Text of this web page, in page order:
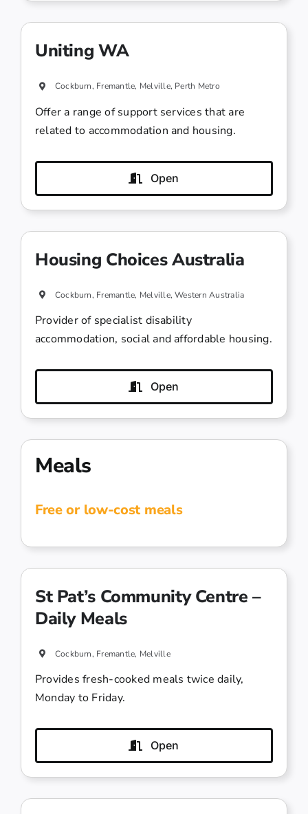
Uniting WA
Cockburn, Fremantle, Melville, Perth Metro
Offer a range of support services that are
related to accommodation and housing.
Open
Housing Choices Australia
Cockburn, Fremantle, Melville, Western Australia
Provider of specialist disability
accommodation, social and affordable housing.
Open
Meals
Free or low-cost meals
St Pat’s Community Centre –
Daily Meals
Cockburn, Fremantle, Melville
Provides fresh-cooked meals twice daily,
Monday to Friday.
Open